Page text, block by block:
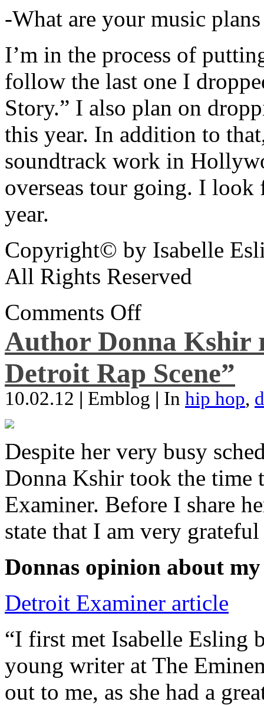
-What are your music
I’m in the process of
follow the last one I
Story.” I also plan on
this year. In addition to
soundtrack work in
overseas tour going. I
year.
Copyright© by Isabelle
All Rights Reserved
Comments Off
Author Donna Kshir
Detroit Rap Scene”
10.02.12 | Emblog | In hip hop,
Despite her very busy
Donna Kshir took the
Examiner. Before I share
state that I am very
Donnas opinion about
Detroit Examiner article
“I first met Isabelle Esling
young writer at The
out to me, as she had a